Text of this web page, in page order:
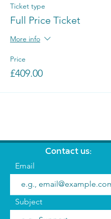
Ticket type
Full Price Ticket
More info
Price
£409.00
Contact us:
Email
Subject